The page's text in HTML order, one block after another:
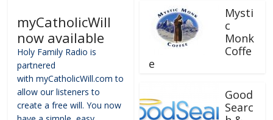
myCatholicWill
now available
Holy Family Radio is
partnered
with myCatholicWill.com to
allow our listeners to
create a free will. You now
Mysti
c
Monk
Coffe
e
Good
Searc